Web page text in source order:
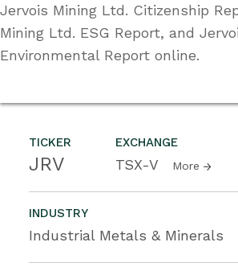
TICKER
JRV
EXCHANGE
TSX-V More
INDUSTRY
Industrial Metals & Minerals
Jervois Mining Ltd. Citizenship
Mining Ltd. ESG Report, and
Environmental Report online.